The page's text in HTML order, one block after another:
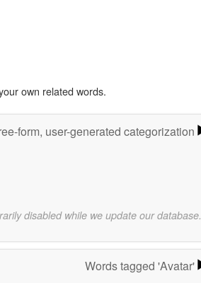
own related words.
form, user-generated categorization
disabled while we update our database.
Words tagged 'Avatar'